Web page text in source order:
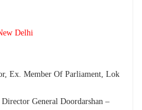
Delhi
Ex. Member Of Parliament, Lok
General Doordarshan –